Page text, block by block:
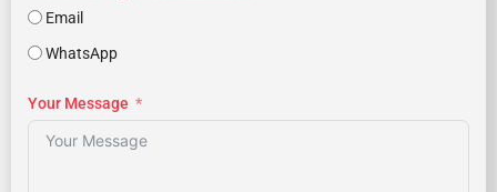
Email
WhatsApp
Your Message